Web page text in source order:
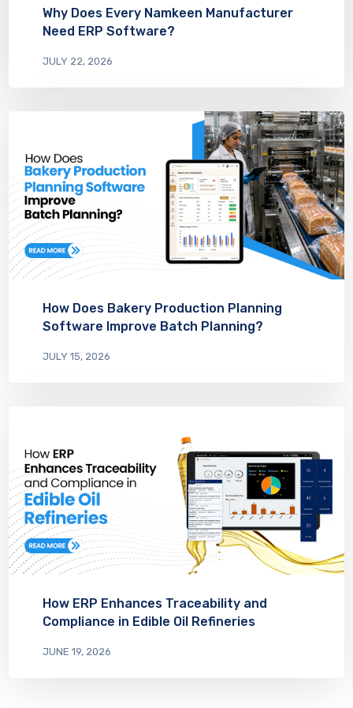
Why Does Every Namkeen Manufacturer
Need ERP Software?
JULY 22, 2026
How Does Bakery Production Planning
Software Improve Batch Planning?
JULY 15, 2026
How ERP Enhances Traceability and
Compliance in Edible Oil Refineries
JUNE 19, 2026